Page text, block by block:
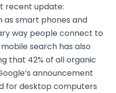
recent update:
as smart phones and
way people connect to
search has also
that 42% of all organic
announcement
for desktop computers